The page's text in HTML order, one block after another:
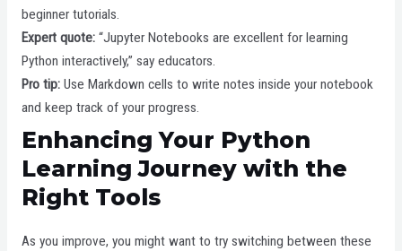
beginner tutorials.
Expert quote:“Jupyter Notebooks are excellent for learning
Python interactively,” say educators.
Pro tip:Use Markdown cells to write notes inside your notebook
and keep track of your progress.
Enhancing Your Python
Learning Journey with the
Right Tools
As you improve, you might want to try switching between these